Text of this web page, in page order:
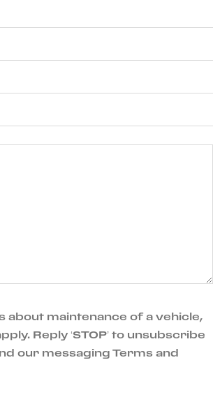
about maintenance of a vehicle,
Reply ‘STOP’ to unsubscribe
our messaging Terms and